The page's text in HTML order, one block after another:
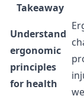
Takeaway
Understand
ergonomic
principles
for health